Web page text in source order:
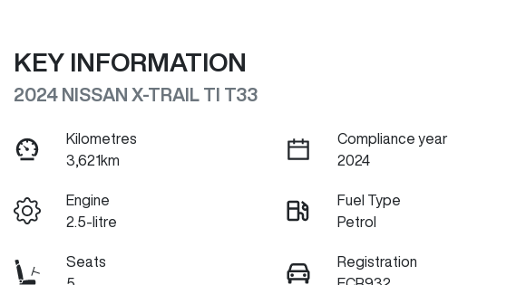
KEY INFORMATION
2024 NISSAN X-TRAIL TI T33
Kilometres
3,621km
Compliance year
2024
Engine
2.5-litre
Fuel Type
Petrol
Seats
Registration